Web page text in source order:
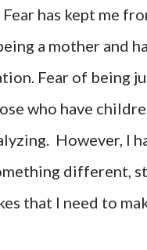
has kept me
a mother and
Fear of being
who have
However, I
different,
that I need to